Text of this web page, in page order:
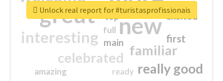
great new
interesting
familiar
celebrated
really good
first
excited
main
amazing
top
full
ready
Unlock real report for #turistasprofissionais